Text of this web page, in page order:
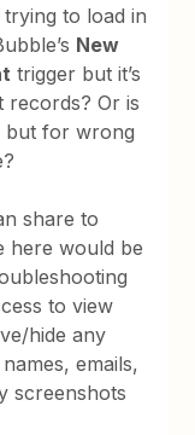
to load in
New
trigger but it’s
records? Or is
but for wrong
share to
here would be
to view
hide any
emails,
screenshots